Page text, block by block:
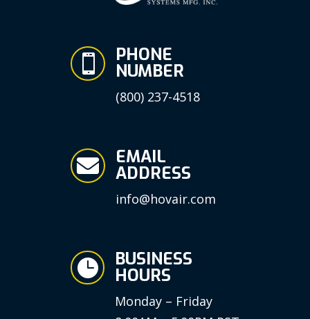
 PHONE
NUMBER
(800) 237-4518
 EMAIL
ADDRESS
info@hovair.com
 BUSINESS
HOURS
Monday – Friday